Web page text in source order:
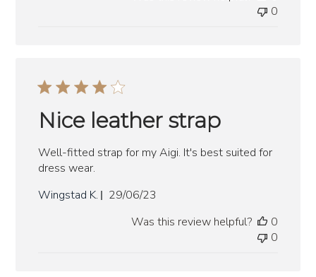
0
Nice leather strap
Well-fitted strap for my Aigi. It's best suited for
dress wear.
Wingstad K.
Published
29/06/23
Was this review helpful?
0
0